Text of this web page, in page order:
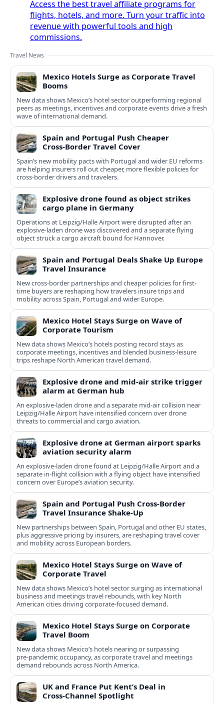
Access the best travel affiliate programs for
flights, hotels, and more. Turn your traffic into
revenue with powerful tools and high
commissions.
Travel News
Mexico Hotels Surge as Corporate Travel
Booms
New data shows Mexico’s hotel sector outperforming regional
peers as meetings, incentives and corporate events drive a fresh
wave of international demand.
Spain and Portugal Push Cheaper
Cross‑Border Travel Cover
Spain’s new mobility pacts with Portugal and wider EU reforms
are helping insurers roll out cheaper, more flexible policies for
cross‑border drivers and travelers.
Explosive drone found as object strikes
cargo plane in Germany
Operations at Leipzig/Halle Airport were disrupted after an
explosive-laden drone was discovered and a separate flying
object struck a cargo aircraft bound for Hannover.
Spain and Portugal Deals Shake Up Europe
Travel Insurance
New cross-border partnerships and cheaper policies for first-
time buyers are reshaping how travelers insure trips and
mobility across Spain, Portugal and wider Europe.
Mexico Hotel Stays Surge on Wave of
Corporate Tourism
New data shows Mexico’s hotels posting record stays as
corporate meetings, incentives and blended business-leisure
trips reshape North American travel demand.
Explosive drone and mid-air strike trigger
alarm at German hub
An explosive-laden drone and a separate mid-air collision near
Leipzig/Halle Airport have intensified concern over drone
threats to commercial and cargo aviation.
Explosive drone at German airport sparks
aviation security alarm
An explosive-laden drone found at Leipzig/Halle Airport and a
separate in‑flight collision with a flying object have intensified
concern over Europe’s aviation security.
Spain and Portugal Push Cross‑Border
Travel Insurance Shake‑Up
New partnerships between Spain, Portugal and other EU states,
plus aggressive pricing by insurers, are reshaping travel cover
and mobility across European borders.
Mexico Hotel Stays Surge on Wave of
Corporate Travel
New data shows Mexico’s hotel sector surging as international
business and meetings travel rebounds, with key North
American cities driving corporate-focused demand.
Mexico Hotel Stays Surge on Corporate
Travel Boom
New data shows Mexico’s hotels nearing or surpassing
pre‑pandemic occupancy, as corporate travel and meetings
demand rebounds across North America.
UK and France Put Kent’s Deal in
Cross‑Channel Spotlight